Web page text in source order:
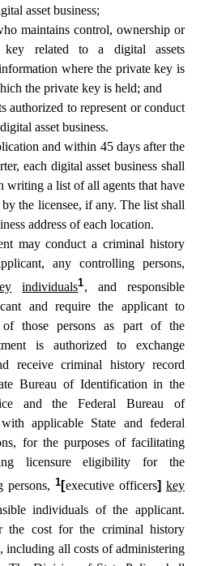
asset business;
maintains control, ownership or
related to a digital assets
where the private key is
the private key is held; and
to represent or conduct
asset business.
and within 45 days after the
each digital asset business shall
writing a list of all agents that have
the licensee, if any. The list shall
address of each location.
conduct a criminal history
any controlling persons,
individuals1, and responsible
and require the applicant to
those persons as part of the
is authorized to exchange
receive criminal history record
Bureau of Identification in the
and the Federal Bureau of
applicable State and federal
for the purposes of facilitating
licensure eligibility for the
persons,1[executive officers] key
individuals of the applicant.
the cost for the criminal history
including all costs of administering